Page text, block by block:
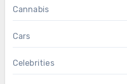
Cannabis
Cars
Celebrities